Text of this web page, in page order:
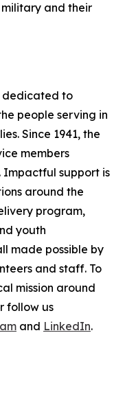
military and their
dedicated to
people serving in
Since 1941, the
members
support is
around the
program,
youth
made possible by
and staff. To
mission around
follow us
and LinkedIn.